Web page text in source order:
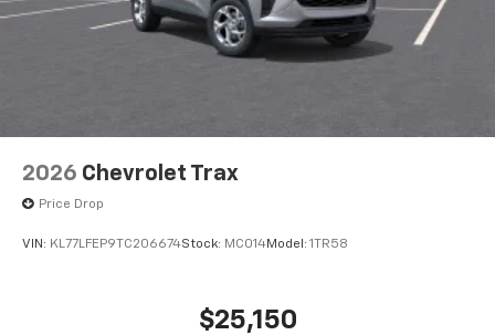
2026 Chevrolet Trax
Price Drop
VIN: KL77LFEP9TC206674Stock: MC014Model: 1TR58
$25,150